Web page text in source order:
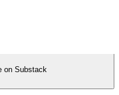
on Substack